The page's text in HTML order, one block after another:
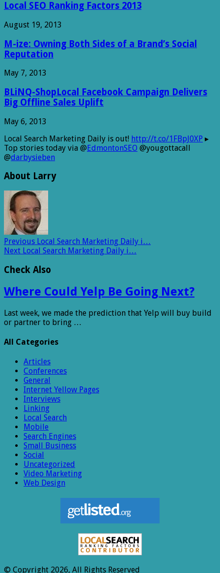
Local SEO Ranking Factors 2013
August 19, 2013
M-ize: Owning Both Sides of a Brand’s Social
Reputation
May 7, 2013
BLiNQ-ShopLocal Facebook Campaign Delivers
Big Offline Sales Uplift
May 6, 2013
Local Search Marketing Daily is out! http://t.co/1FBpJ0XP ▸
Top stories today via @EdmontonSEO @yougottacall
@darbysieben
About Larry
Previous Local Search Marketing Daily i…
Next Local Search Marketing Daily i…
Check Also
Where Could Yelp Be Going Next?
Last week, we made the prediction that Yelp will buy build
or partner to bring …
All Categories
Articles
Conferences
General
Internet Yellow Pages
Interviews
Linking
Local Search
Mobile
Search Engines
Small Business
Social
Uncategorized
Video Marketing
Web Design
© Copyright 2026, All Rights Reserved